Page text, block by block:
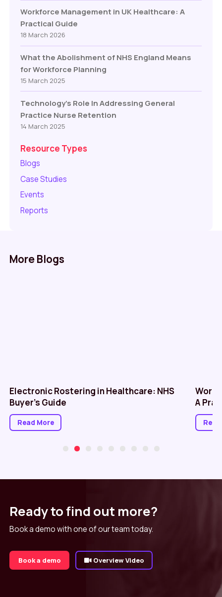
Workforce Management in UK Healthcare: A
Practical Guide
18 March 2026
What the Abolishment of NHS England Means
for Workforce Planning
15 March 2025
Technology’s Role In Addressing General
Practice Nurse Retention
14 March 2025
Resource Types
Blogs
Case Studies
Events
Reports
More Blogs
Electronic Rostering in Healthcare: NHS
Buyer’s Guide
Read More
A
Ready to find out more?
Book a demo with one of our team today.
Book a demo Overview Video